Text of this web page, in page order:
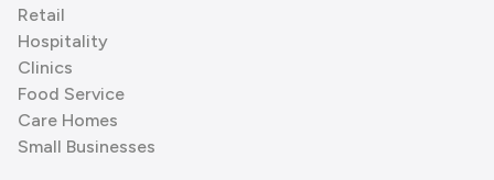
Retail
Hospitality
Clinics
Food Service
Care Homes
Small Businesses